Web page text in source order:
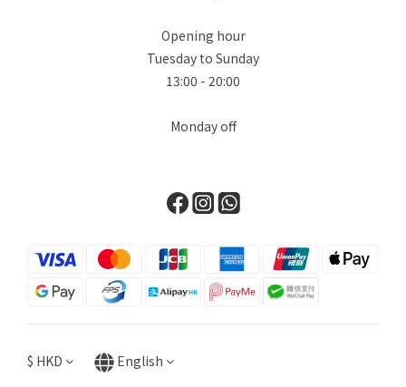
Opening hour
Tuesday to Sunday
13:00 - 20:00
Monday off
$ HKD English